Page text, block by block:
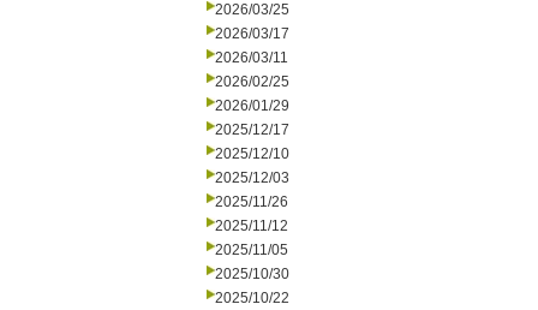
2026/03/25
2026/03/17
2026/03/11
2026/02/25
2026/01/29
2025/12/17
2025/12/10
2025/12/03
2025/11/26
2025/11/12
2025/11/05
2025/10/30
2025/10/22